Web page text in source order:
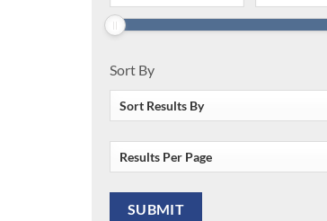
Sort By